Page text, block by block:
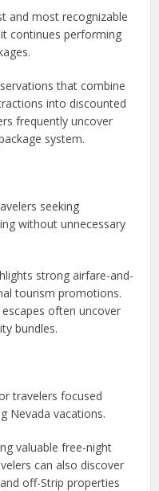
and most recognizable
continues performing
that combine
into discounted
frequently uncover
system.
seeking
without unnecessary
strong airfare-and-
tourism promotions.
often uncover
bundles.
travelers focused
Nevada vacations.
valuable free-night
can also discover
off-Strip properties